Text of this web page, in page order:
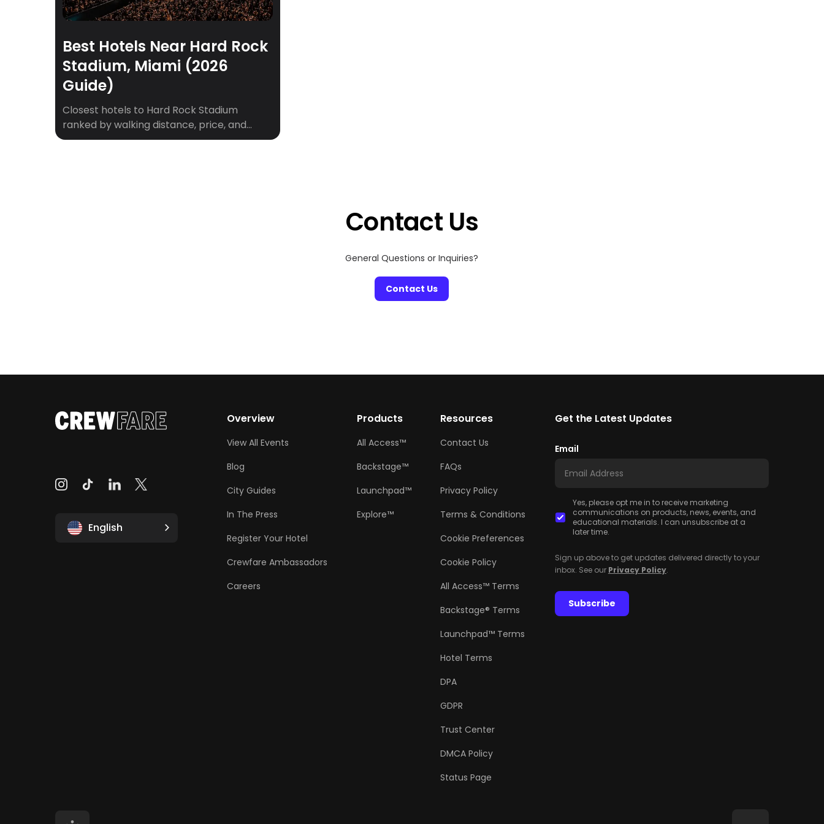
Best Hotels Near Hard Rock
Stadium, Miami (2026
Guide)
Closest hotels to Hard Rock Stadium
ranked by walking distance, price, and
game-day vibe. Plus shuttle tips for
Contact Us
General Questions or Inquiries?
Contact Us
English
Overview
View All Events
Blog
City Guides
In The Press
Register Your Hotel
Crewfare Ambassadors
Careers
Products
All Access™
Backstage™
Launchpad™
Explore™
Resources
Contact Us
FAQs
Privacy Policy
Terms & Conditions
Cookie Preferences
Cookie Policy
All Access™ Terms
Backstage® Terms
Launchpad™ Terms
Hotel Terms
DPA
GDPR
Trust Center
DMCA Policy
Status Page
Get the Latest Updates
Email
Yes, please opt me in to receive marketing
communications on products, news, events, and
educational materials. I can unsubscribe at a
later time.
Sign up above to get updates delivered directly to your
inbox. See our Privacy Policy.
Subscribe